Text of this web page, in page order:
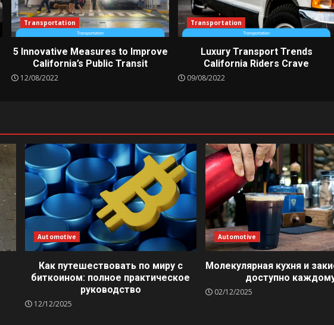
Transportation
5 Innovative Measures to Improve
California’s Public Transit
12/08/2022
Transportation
Luxury Transport Trends
California Riders Crave
09/08/2022
Automotive
Как путешествовать по миру с
биткоином: полное практическое
руководство
12/12/2025
Automotive
Молекулярная кухня и
доступно
02/12/2025